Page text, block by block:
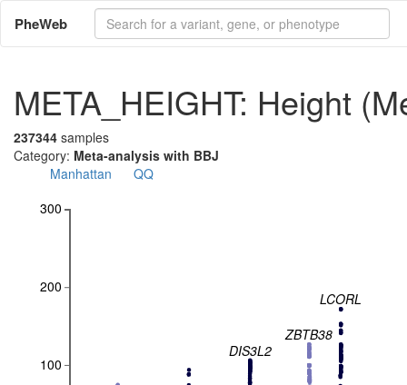
PheWeb
META_HEIGHT: Height
237344 samples
Category: Meta-analysis with BBJ
Manhattan
QQ
100
200
300
LCORL
ZBTB38
DIS3L2